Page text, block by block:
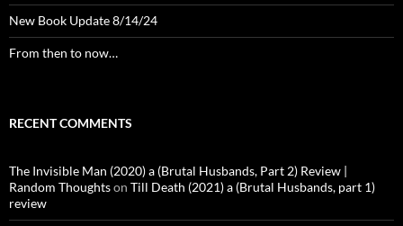
New Book Update 8/14/24
From then to now…
RECENT COMMENTS
The Invisible Man (2020) a (Brutal Husbands, Part 2) Review |
Random Thoughtson Till Death (2021) a (Brutal Husbands, part 1)
review